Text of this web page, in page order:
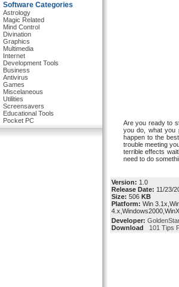
Software Categories
Astrology
Magic Related
Mind Control
Divination
Graphics
Multimedia
Internet
Development Tools
Business
Antivirus
Games
Miscelaneous
Utilities
Screensavers
Educational Tools
Pocket PC
Are you ready to
you do, what you
happen to the
trouble meeting
terrible effects
need to do
Version: 1.0
Release Date: 11/23/
Size: 506 KB
Platform: Win
Developer:
Download
101 Tips